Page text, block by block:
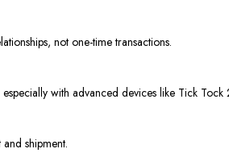
not one-time transactions.
with advanced devices like Tick Tock
shipment.